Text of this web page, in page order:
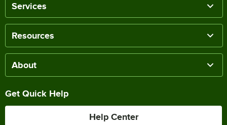
Services
Resources
About
Get Quick Help
Help Center